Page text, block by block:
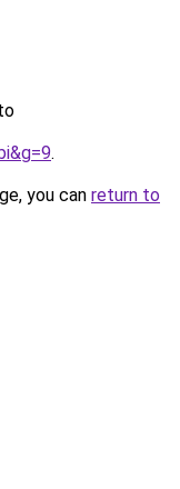
.
you can return to